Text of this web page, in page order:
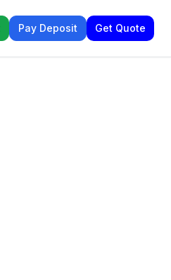
Pay Deposit Get Quote